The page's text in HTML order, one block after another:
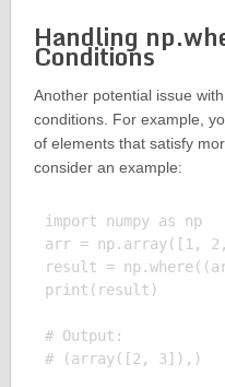
Handling
Conditions
Another potential issue
conditions. For example,
of elements that satisfy
consider an example:
import numpy as np
arr = np.array([1,
result =
print(result)
# Output: